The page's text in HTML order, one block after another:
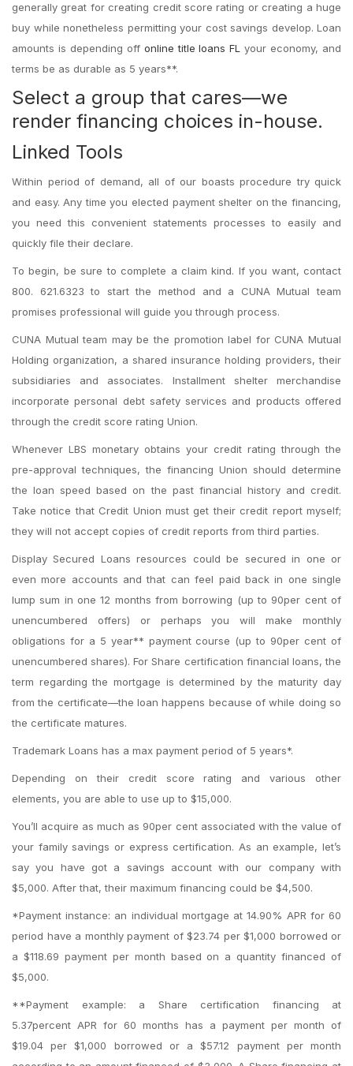
generally great for creating credit score rating or creating a huge
buy while nonetheless permitting your cost savings develop. Loan
amounts is depending off online title loans FL
your economy, and
terms be as durable as 5 years**.
Select a group that cares—we
render financing choices in-house.
Linked Tools
Within period of demand, all of our boasts procedure try quick
and easy. Any time you elected payment shelter on the financing,
you need this convenient statements processes to easily and
quickly file their declare.
To begin, be sure to complete a claim kind. If you want, contact
800. 621.6323 to start the method and a CUNA Mutual team
promises professional will guide you through process.
CUNA Mutual team may be the promotion label for CUNA Mutual
Holding organization, a shared insurance holding providers, their
subsidiaries and associates. Installment shelter merchandise
incorporate personal debt safety services and products offered
through the credit score rating Union.
Whenever LBS monetary obtains your credit rating through the
pre-approval techniques, the financing Union should determine
the loan speed based on the past financial history and credit.
Take notice that Credit Union must get their credit report myself;
they will not accept copies of credit reports from third parties.
Display Secured Loans resources could be secured in one or
even more accounts and that can feel paid back in one single
lump sum in one 12 months from borrowing (up to 90per cent of
unencumbered offers) or perhaps you will make monthly
obligations for a 5 year** payment course (up to 90per cent of
unencumbered shares). For Share certification financial loans, the
term regarding the mortgage is determined by the maturity day
from the certificate—the loan happens because of while doing so
the certificate matures.
Trademark Loans has a max payment period of 5 years*.
Depending on their credit score rating and various other
elements, you are able to use up to $15,000.
You’ll acquire as much as 90per cent associated with the value of
your family savings or express certification. As an example, let’s
say you have got a savings account with our company with
$5,000. After that, their maximum financing could be $4,500.
*Payment instance: an individual mortgage at 14.90% APR for 60
period have a monthly payment of $23.74 per $1,000 borrowed or
a $118.69 payment per month based on a quantity financed of
$5,000.
**Payment example: a Share certification financing at
5.37percent APR for 60 months has a payment per month of
$19.04 per $1,000 borrowed or a $57.12 payment per month